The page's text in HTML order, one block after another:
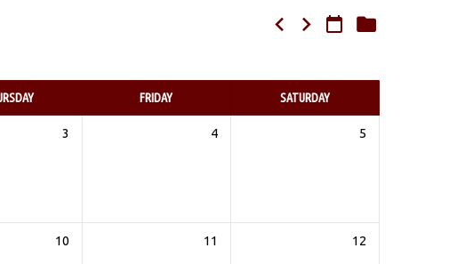
FRIDAY SATURDAY
3 4 5
10 11 12